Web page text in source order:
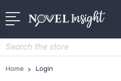
Search
Home Login